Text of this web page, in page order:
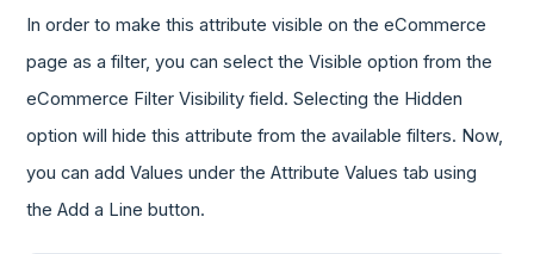
In order to make this attribute visible on the eCommerce
page as a filter, you can select the Visible option from the
eCommerce Filter Visibility field. Selecting the Hidden
option will hide this attribute from the available filters. Now,
you can add Values under the Attribute Values tab using
the Add a Line button.